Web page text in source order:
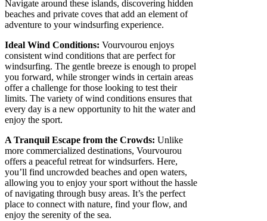
Navigate around these islands, discovering hidden
beaches and private coves that add an element of
adventure to your windsurfing experience.
Ideal Wind Conditions: Vourvourou enjoys
consistent wind conditions that are perfect for
windsurfing. The gentle breeze is enough to propel
you forward, while stronger winds in certain areas
offer a challenge for those looking to test their
limits. The variety of wind conditions ensures that
every day is a new opportunity to hit the water and
enjoy the sport.
A Tranquil Escape from the Crowds: Unlike
more commercialized destinations, Vourvourou
offers a peaceful retreat for windsurfers. Here,
you’ll find uncrowded beaches and open waters,
allowing you to enjoy your sport without the hassle
of navigating through busy areas. It’s the perfect
place to connect with nature, find your flow, and
enjoy the serenity of the sea.